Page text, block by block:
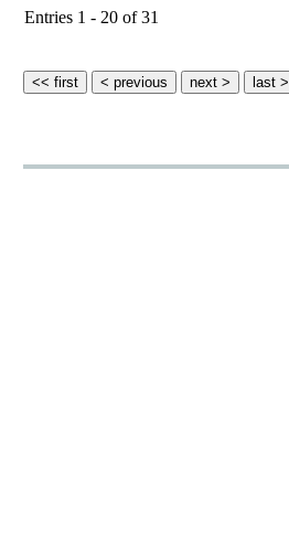
Entries 1 - 20 of 31